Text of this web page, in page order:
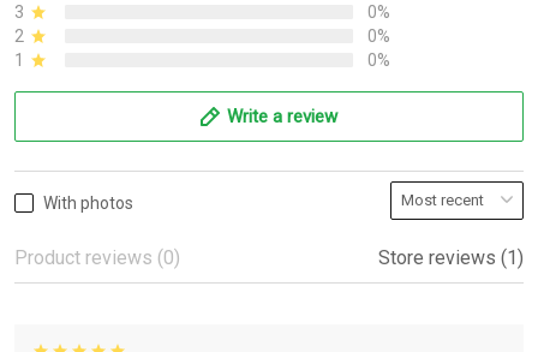
3
0%
2
0%
1
0%
Write a review
With photos
Product reviews (0) Store reviews (1)